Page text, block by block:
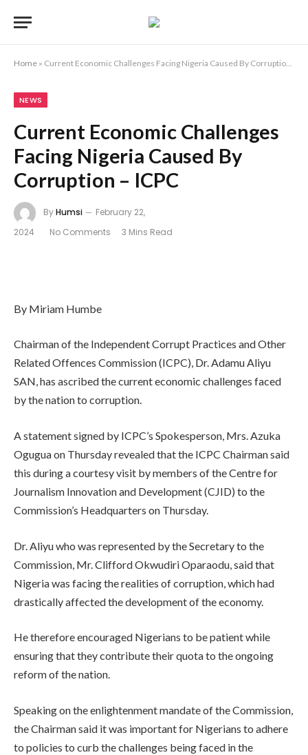
Home » Current Economic Challenges Facing Nigeria Caused By Corruption – ICPC
NEWS
Current Economic Challenges
Facing Nigeria Caused By
Corruption – ICPC
ByHumsi
February 22,
2024
No Comments 3 Mins Read
By Miriam Humbe
Chairman of the Independent Corrupt Practices and Other
Related Offences Commission (ICPC), Dr. Adamu Aliyu
SAN, has ascribed the current economic challenges faced
by the nation to corruption.
A statement signed by ICPC’s Spokesperson, Mrs. Azuka
Ogugua on Thursday revealed that the ICPC Chairman said
this during a courtesy visit by members of the Centre for
Journalism Innovation and Development (CJID) to the
Commission’s Headquarters on Thursday.
Dr. Aliyu who was represented by the Secretary to the
Commission, Mr. Clifford Okwudiri Oparaodu, said that
Nigeria was facing the realities of corruption, which had
drastically affected the development of the economy.
He therefore encouraged Nigerians to be patient while
ensuring that they contribute their quota to the ongoing
reform of the nation.
Speaking on the enlightenment mandate of the Commission,
the Chairman said it was important for Nigerians to adhere
to policies to curb the challenges being faced in the